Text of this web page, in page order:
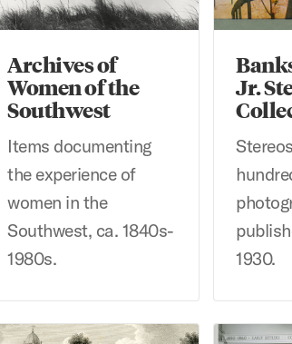
Archives of
Women of the
Southwest
Items documenting
the experience of
women in the
Southwest, ca. 1840s-
1980s.
Jr.
1930.
Methodists Documents and Images at
Bywaters